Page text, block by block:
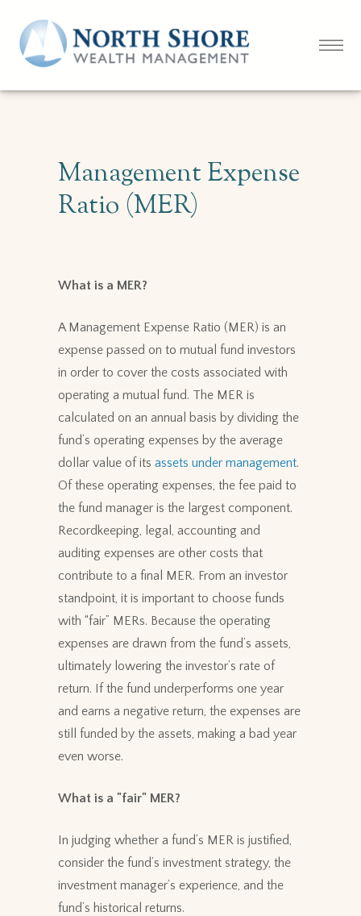
Management Expense
Ratio (MER)
What is a MER?
A Management Expense Ratio (MER) is an
expense passed on to mutual fund investors
in order to cover the costs associated with
operating a mutual fund. The MER is
calculated on an annual basis by dividing the
fund’s operating expenses by the average
dollar value of its assets under management.
Of these operating expenses, the fee paid to
the fund manager is the largest component.
Recordkeeping, legal, accounting and
auditing expenses are other costs that
contribute to a final MER. From an investor
standpoint, it is important to choose funds
with “fair” MERs. Because the operating
expenses are drawn from the fund’s assets,
ultimately lowering the investor’s rate of
return. If the fund underperforms one year
and earns a negative return, the expenses are
still funded by the assets, making a bad year
even worse.
What is a "fair" MER?
In judging whether a fund’s MER is justified,
consider the fund’s investment strategy, the
investment manager’s experience, and the
fund’s historical returns.